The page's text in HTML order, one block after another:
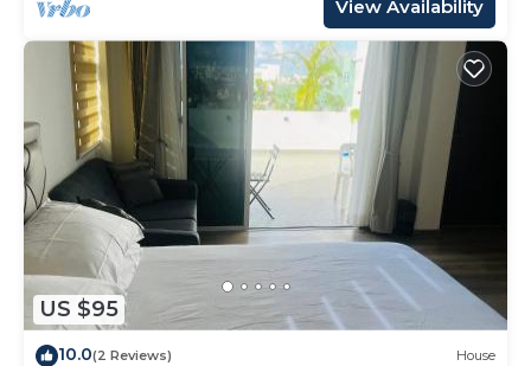
View Availability
US $95
10.0(2 Reviews) House